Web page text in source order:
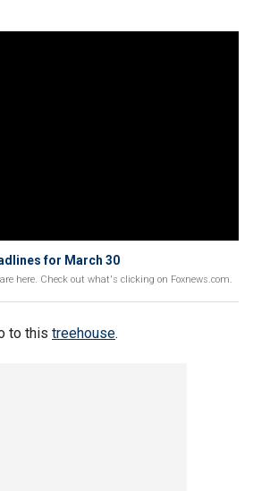
for March 30
here. Check out what's clicking on Foxnews.com.
to this treehouse.